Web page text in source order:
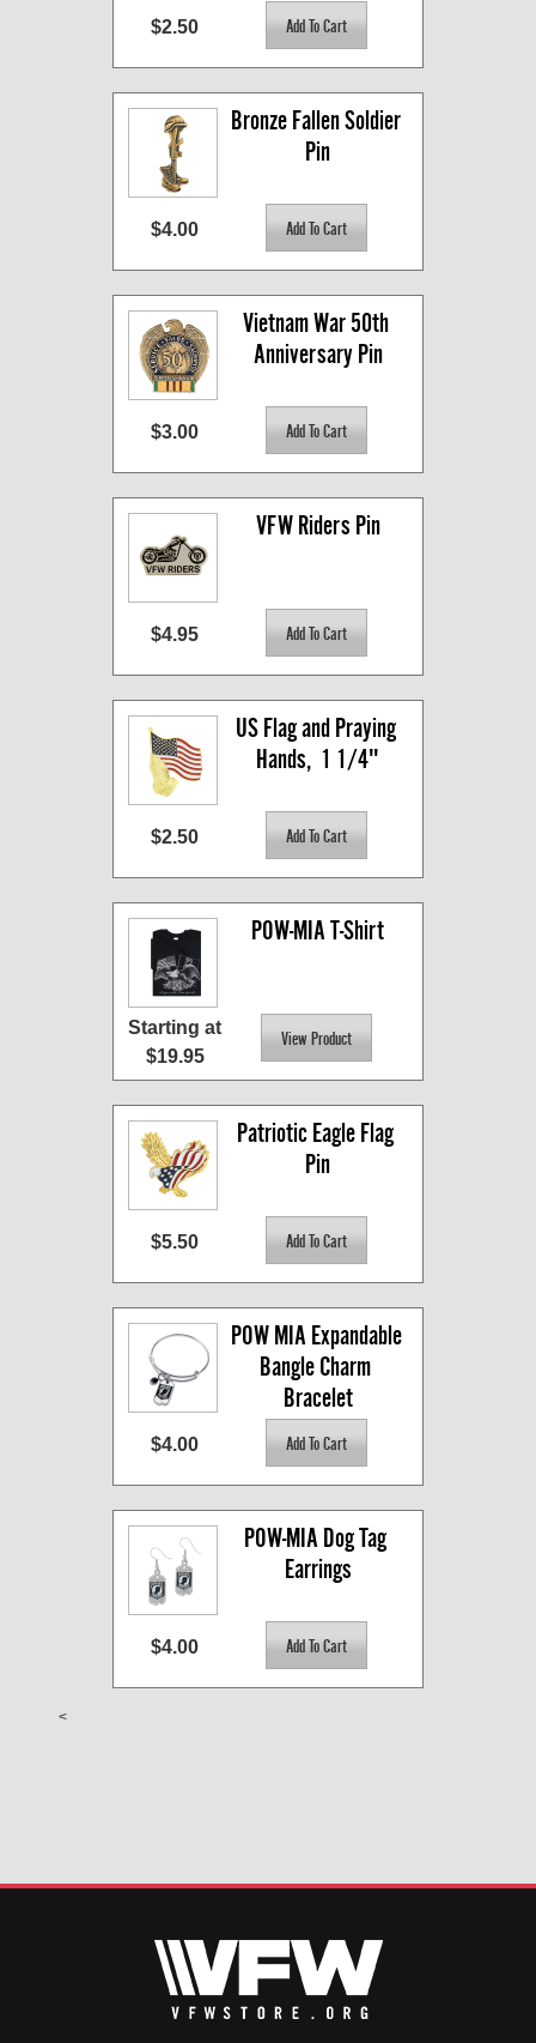
$2.50
Bronze Fallen Soldier
Pin
$4.00
Vietnam War 50th
Anniversary Pin
$3.00
VFW Riders Pin
$4.95
US Flag and Praying
Hands,  1 1/4"
$2.50
POW-MIA T-Shirt
Starting at
$19.95
Patriotic Eagle Flag
Pin
$5.50
POW MIA Expandable
Bangle Charm
Bracelet
$4.00
POW-MIA Dog Tag
Earrings
$4.00
<